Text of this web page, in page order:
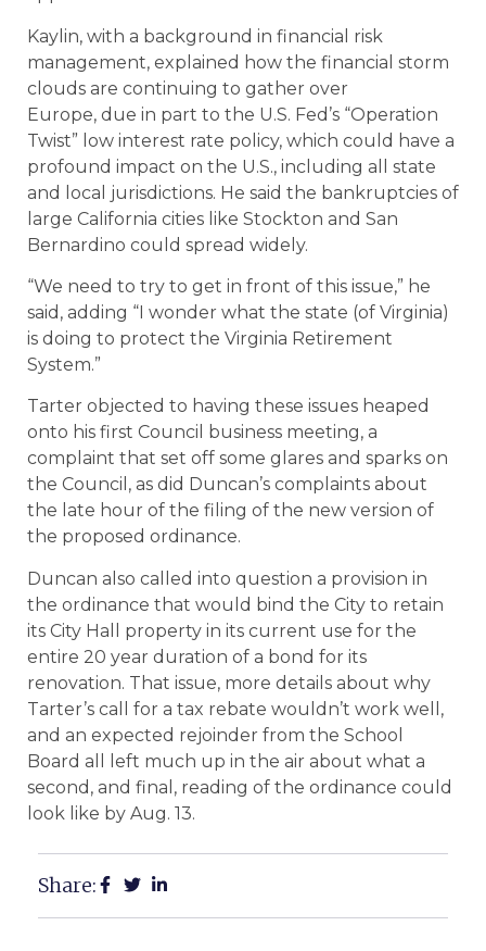
Kaylin, with a background in financial risk
management, explained how the financial storm
clouds are continuing to gather over
Europe, due in part to the U.S. Fed’s “Operation
Twist” low interest rate policy, which could have a
profound impact on the U.S., including all state
and local jurisdictions. He said the bankruptcies of
large California cities like Stockton and San
Bernardino could spread widely.
“We need to try to get in front of this issue,” he
said, adding “I wonder what the state (of Virginia)
is doing to protect the Virginia Retirement
System.”
Tarter objected to having these issues heaped
onto his first Council business meeting, a
complaint that set off some glares and sparks on
the Council, as did Duncan’s complaints about
the late hour of the filing of the new version of
the proposed ordinance.
Duncan also called into question a provision in
the ordinance that would bind the City to retain
its City Hall property in its current use for the
entire 20 year duration of a bond for its
renovation. That issue, more details about why
Tarter’s call for a tax rebate wouldn’t work well,
and an expected rejoinder from the School
Board all left much up in the air about what a
second, and final, reading of the ordinance could
look like by Aug. 13.
Share: